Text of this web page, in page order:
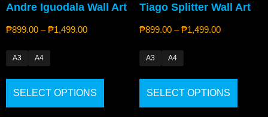
Andre Iguodala Wall Art
₱899.00 – ₱1,499.00
A3 A4
SELECT OPTIONS
Tiago Splitter Wall Art
₱899.00 – ₱1,499.00
A3 A4
SELECT OPTIONS